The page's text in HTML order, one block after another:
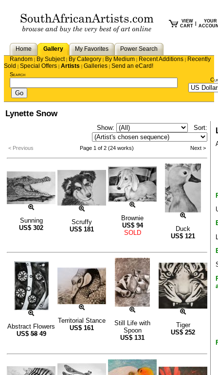
VIEW
CART
YOUR
Home Gallery My Favorites
Power Search
Random | By Subject| By Category | By Medium | Recent Additions | Recently
Sold | Special Offers | Artists | Galleries | Send an eCard!
Search
Lynette Snow
Show: Sort:
< Previous Page 1 of 2 (24 works) Next >
Sunning
US$ 302
Scruffy
US$ 181
Brownie
US$ 94
SOLD
Duck
US$ 121
Abstract Flowers
US$58 49
Territorial Stance
US$ 161
Still Life with
Spoon
US$ 131
Tiger
US$ 252